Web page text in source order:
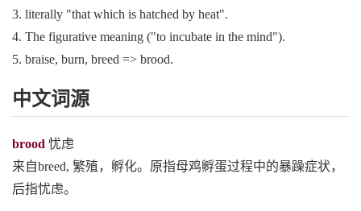
3. literally "that which is hatched by heat".
4. The figurative meaning ("to incubate in the mind").
5. braise, burn, breed => brood.
中文词源
brood 忧虑
来自breed, 繁殖，孵化。原指母鸡孵蛋过程中的暴躁症状，
后指忧虑。